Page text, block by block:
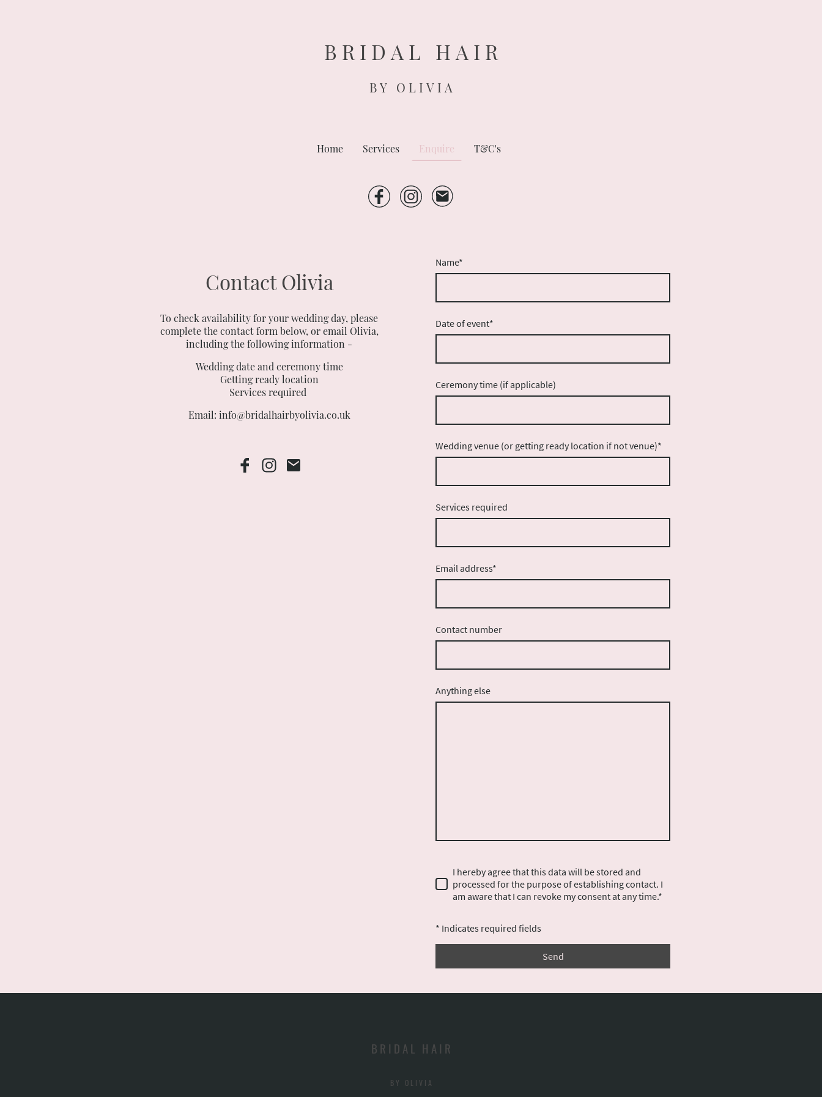
B R I D A L H A I R
B Y O L I V I A
Home Services Enquire T&C's
Contact Olivia
To check availability for your wedding day, please
complete the contact form below, or email Olivia,
including the following information -
Wedding date and ceremony time
Getting ready location
Services required
Email: info@bridalhairbyolivia.co.uk
Name*
Date of event*
Ceremony time (if applicable)
Wedding venue (or getting ready location if not venue)*
Services required
Email address*
Contact number
Anything else
I hereby agree that this data will be stored and
processed for the purpose of establishing contact. I
am aware that I can revoke my consent at any time.*
* Indicates required fields
Send
B R I D A L H A I R
B Y O L I V I A